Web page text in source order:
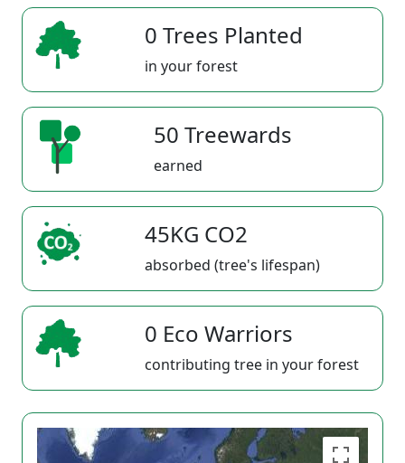
0 Trees Planted
in your forest
50 Treewards
earned
45KG CO2
absorbed (tree's lifespan)
0 Eco Warriors
contributing tree in your forest